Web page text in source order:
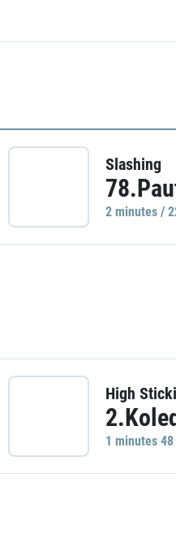
Slashing
2 minutes /
High
1 minutes